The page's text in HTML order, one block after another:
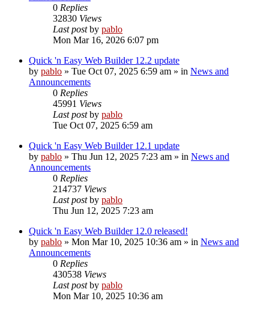
0 Replies
32830 Views
Last postby pablo
Mon Mar 16, 2026 6:07 pm
Quick 'n Easy Web Builder 12.2 update
by pablo » Tue Oct 07, 2025 6:59 am » in News and
Announcements
0 Replies
45991 Views
Last postby pablo
Tue Oct 07, 2025 6:59 am
Quick 'n Easy Web Builder 12.1 update
by pablo » Thu Jun 12, 2025 7:23 am » in News and
Announcements
0 Replies
214737 Views
Last postby pablo
Thu Jun 12, 2025 7:23 am
Quick 'n Easy Web Builder 12.0 released!
by pablo » Mon Mar 10, 2025 10:36 am » in News and
Announcements
0 Replies
430538 Views
Last postby pablo
Mon Mar 10, 2025 10:36 am